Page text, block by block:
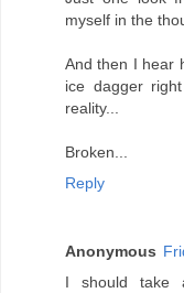
myself in the
And then I hear
ice dagger
reality...
Broken...
Reply
Anonymous
I should take